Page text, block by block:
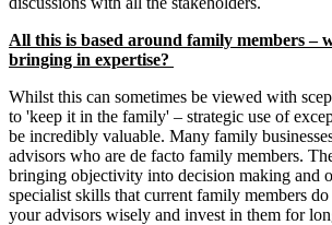
All this is based around family members –
bringing in expertise?
Whilst this can sometimes be viewed with
to 'keep it in the family' – strategic use of
be incredibly valuable. Many family
advisors who are de facto family members.
bringing objectivity into decision making and
specialist skills that current family members
your advisors wisely and invest in them for